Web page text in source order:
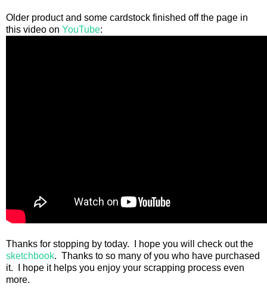
Older product and some cardstock finished off the page in
this video on YouTube:
Thanks for stopping by today. I hope you will check out the
sketchbook. Thanks to so many of you who have purchased
it. I hope it helps you enjoy your scrapping process even
more.